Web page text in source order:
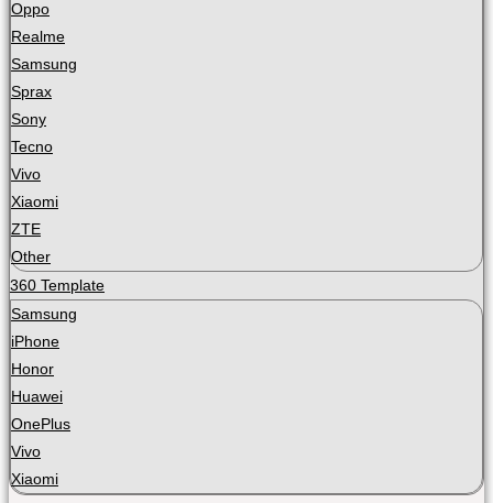
Oppo
Realme
Samsung
Sprax
Sony
Tecno
Vivo
Xiaomi
ZTE
Other
360 Template
Samsung
iPhone
Honor
Huawei
OnePlus
Vivo
Xiaomi